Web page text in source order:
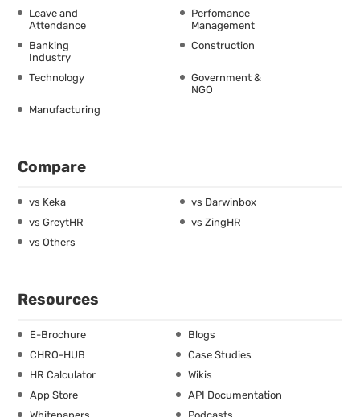
Leave and
Attendance
Perfomance
Management
Banking
Industry
Construction
Technology
Government &
NGO
Manufacturing
Compare
vs Keka
vs Darwinbox
vs GreytHR
vs ZingHR
vs Others
Resources
E-Brochure
Blogs
CHRO-HUB
Case Studies
HR Calculator
Wikis
App Store
API Documentation